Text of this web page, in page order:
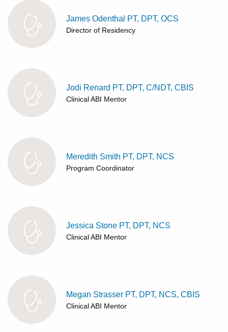
James Odenthal PT, DPT, OCS
Director of Residency
Jodi Renard PT, DPT, C/NDT, CBIS
Clinical ABI Mentor
Meredith Smith PT, DPT, NCS
Program Coordinator
Jessica Stone PT, DPT, NCS
Clinical ABI Mentor
Megan Strasser PT, DPT, NCS, CBIS
Clinical ABI Mentor